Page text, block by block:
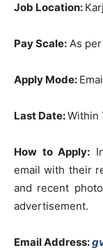
Job Location:
Pay Scale: As
Apply Mode:
Last Date:Within
How to Apply:
email with their
and recent
advertisement.
Email Address: